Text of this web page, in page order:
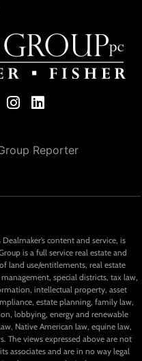
Reporter
content and service, is
is a full service real estate and
land use/entitlements, real estate
special districts, tax law,
intellectual property, asset
estate planning, family law,
lobbying, energy and renewable
Native American law, equine law,
The views expressed above are not
associates and are in no way legal